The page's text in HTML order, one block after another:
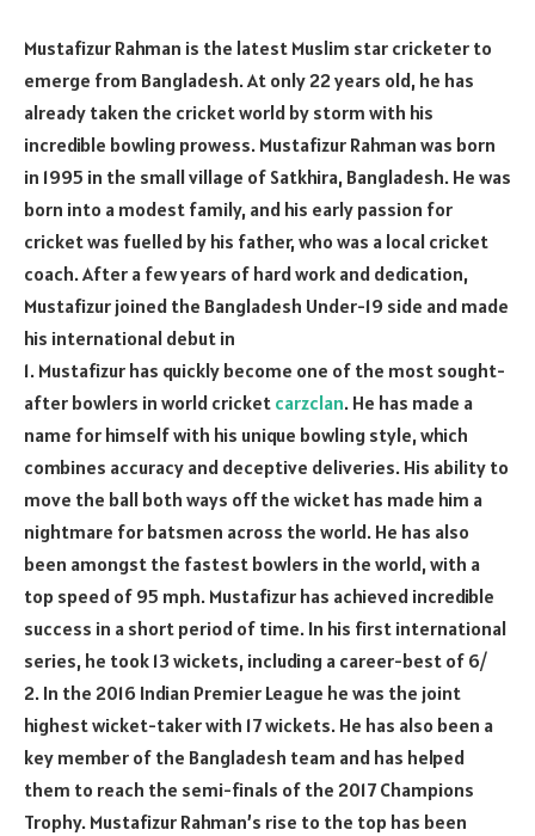
Mustafizur Rahman is the latest Muslim star cricketer to
emerge from Bangladesh. At only 22 years old, he has
already taken the cricket world by storm with his
incredible bowling prowess. Mustafizur Rahman was born
in 1995 in the small village of Satkhira, Bangladesh. He was
born into a modest family, and his early passion for
cricket was fuelled by his father, who was a local cricket
coach. After a few years of hard work and dedication,
Mustafizur joined the Bangladesh Under-19 side and made
his international debut in
1. Mustafizur has quickly become one of the most sought-
after bowlers in world cricket carzclan. He has made a
name for himself with his unique bowling style, which
combines accuracy and deceptive deliveries. His ability to
move the ball both ways off the wicket has made him a
nightmare for batsmen across the world. He has also
been amongst the fastest bowlers in the world, with a
top speed of 95 mph. Mustafizur has achieved incredible
success in a short period of time. In his first international
series, he took 13 wickets, including a career-best of 6/
2. In the 2016 Indian Premier League he was the joint
highest wicket-taker with 17 wickets. He has also been a
key member of the Bangladesh team and has helped
them to reach the semi-finals of the 2017 Champions
Trophy. Mustafizur Rahman’s rise to the top has been